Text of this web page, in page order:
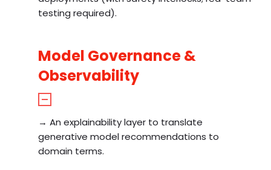
testing required).
Model Governance &
Observability
→ An explainability layer to translate
generative model recommendations to
domain terms.